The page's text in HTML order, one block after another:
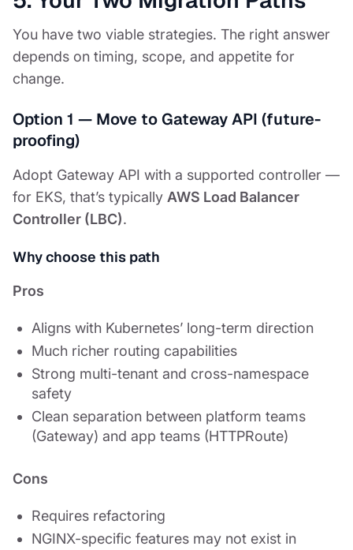
You have two viable strategies. The right answer
depends on timing, scope, and appetite for
change.
Option 1 — Move to Gateway API (future-
proofing)
Adopt Gateway API with a supported controller —
for EKS, that’s typically AWS Load Balancer
Controller (LBC).
Why choose this path
Pros
Aligns with Kubernetes’ long-term direction
Much richer routing capabilities
Strong multi-tenant and cross-namespace
safety
Clean separation between platform teams
(Gateway) and app teams (HTTPRoute)
Cons
Requires refactoring
NGINX-specific features may not exist in